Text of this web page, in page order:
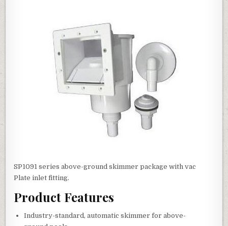
SP1091 series above-ground skimmer package with vac
Plate inlet fitting.
Product Features
Industry-standard, automatic skimmer for above-